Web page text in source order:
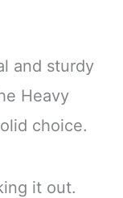
and sturdy
Heavy
choice.
it out.